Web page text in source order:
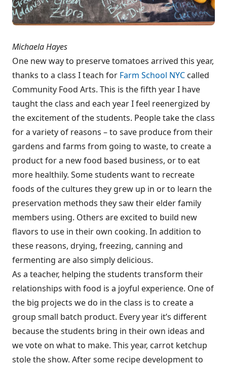
Michaela Hayes
One new way to preserve tomatoes arrived this year,
thanks to a class I teach for Farm School NYC called
Community Food Arts. This is the fifth year I have
taught the class and each year I feel reenergized by
the excitement of the students. People take the class
for a variety of reasons – to save produce from their
gardens and farms from going to waste, to create a
product for a new food based business, or to eat
more healthily. Some students want to recreate
foods of the cultures they grew up in or to learn the
preservation methods they saw their elder family
members using. Others are excited to build new
flavors to use in their own cooking. In addition to
these reasons, drying, freezing, canning and
fermenting are also simply delicious.
As a teacher, helping the students transform their
relationships with food is a joyful experience. One of
the big projects we do in the class is to create a
group small batch product. Every year it’s different
because the students bring in their own ideas and
we vote on what to make. This year, carrot ketchup
stole the show. After some recipe development to